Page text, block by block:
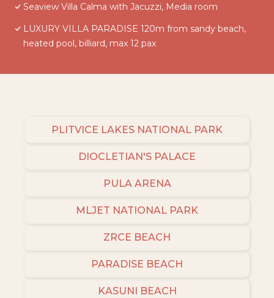
Seaview Villa Calma with Jacuzzi, Media room
LUXURY VILLA PARADISE 120m from sandy beach,
heated pool, billiard, max 12 pax
PLITVICE LAKES NATIONAL PARK
DIOCLETIAN'S PALACE
PULA ARENA
MLJET NATIONAL PARK
ZRCE BEACH
PARADISE BEACH
KASUNI BEACH